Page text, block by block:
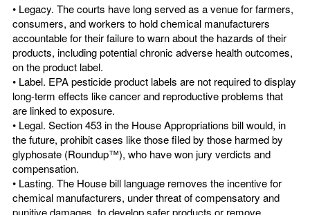
• Legacy. The courts have long served as a venue for farmers,
consumers, and workers to hold chemical manufacturers
accountable for their failure to warn about the hazards of their
products, including potential chronic adverse health outcomes,
on the product label.
• Label. EPA pesticide product labels are not required to display
long-term effects like cancer and reproductive problems that
are linked to exposure.
• Legal. Section 453 in the House Appropriations bill would, in
the future, prohibit cases like those filed by those harmed by
glyphosate (Roundup™), who have won jury verdicts and
compensation.
• Lasting. The House bill language removes the incentive for
chemical manufacturers, under threat of compensatory and
punitive damages, to develop safer products or remove